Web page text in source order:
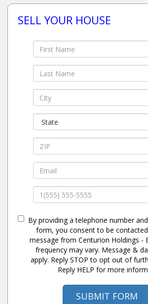
SELL YOUR HOUSE
By providing a telephone number
form, you consent to be
message from Centurion Holdings -
frequency may vary. Message &
apply. Reply STOP to opt out of
Reply HELP for more
SUBMIT FORM